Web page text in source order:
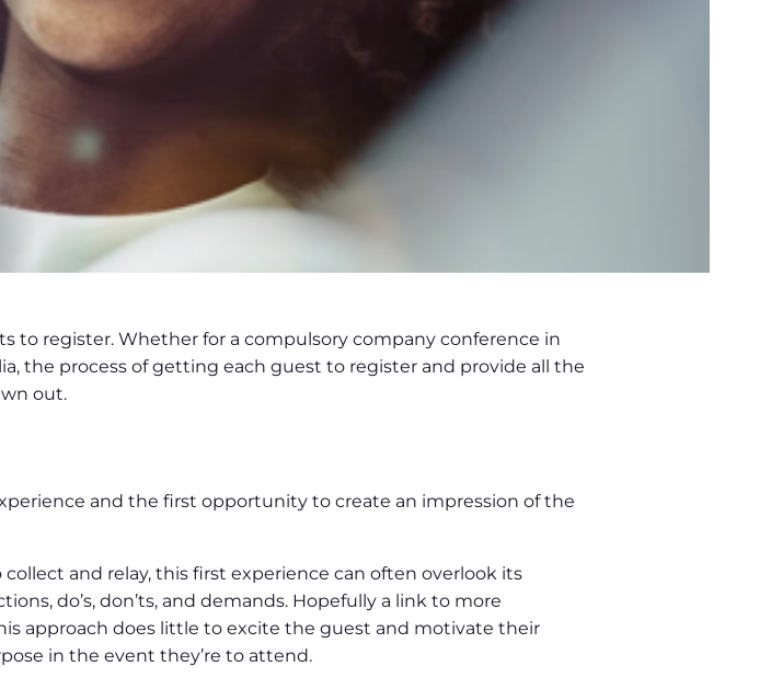
to register. Whether for a compulsory company conference in
the process of getting each guest to register and provide all the
out.
and the first opportunity to create an impression of the
and relay, this first experience can often overlook its
do’s, don’ts, and demands. Hopefully a link to more
approach does little to excite the guest and motivate their
in the event they’re to attend.